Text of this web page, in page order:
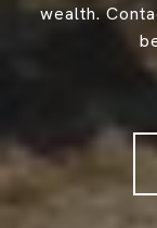
wealth.